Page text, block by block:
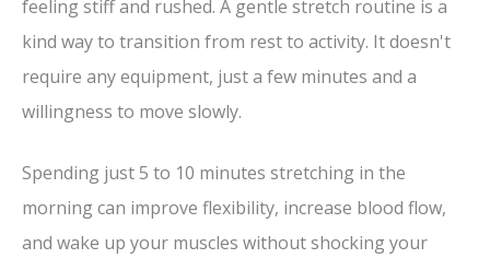
feeling stiff and rushed. A gentle stretch routine is a
kind way to transition from rest to activity. It doesn't
require any equipment, just a few minutes and a
willingness to move slowly.
Spending just 5 to 10 minutes stretching in the
morning can improve flexibility, increase blood flow,
and wake up your muscles without shocking your